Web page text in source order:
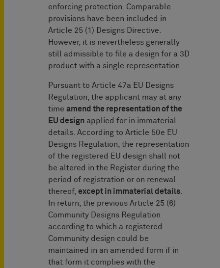
enforcing protection. Comparable
provisions have been included in
Article 25 (1) Designs Directive.
However, it is nevertheless generally
still admissible to file a design for a 3D
product with a single representation.
Pursuant to Article 47a EU Designs
Regulation, the applicant may at any
time amend the representation of the
EU design applied for in immaterial
details. According to Article 50e EU
Designs Regulation, the representation
of the registered EU design shall not
be altered in the Register during the
period of registration or on renewal
thereof, except in immaterial details
In return, the previous Article 25 (6)
Community Designs Regulation
according to which a registered
Community design could be
maintained in an amended form if in
that form it complies with the